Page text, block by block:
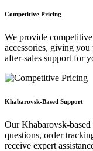
Competitive Pricing
We provide
accessories, giving
after-sales support for
Khabarovsk-Based Support
Our Khabarovsk-
questions, order
receive expert